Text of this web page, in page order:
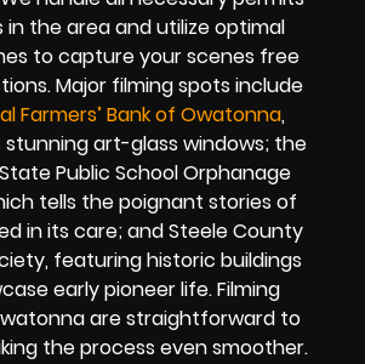
in the area and utilize optimal
to capture your scenes free
Major filming spots include
Farmers’ Bank of Owatonna,
art-glass windows; the
Public School Orphanage
tells the poignant stories of
in its care; and Steele County
featuring historic buildings
early pioneer life. Filming
are straightforward to
the process even smoother.